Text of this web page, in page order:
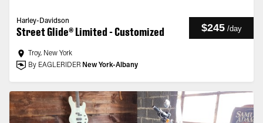
Harley-Davidson
Street Glide® Limited - Customized $245 /day
Troy, New York
By EAGLERIDER New York-Albany